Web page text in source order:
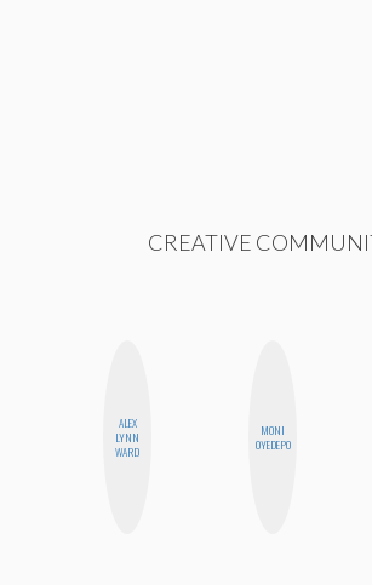
CREATIVE
ALEX
LYNN
WARD
MONI
OYEDEPO